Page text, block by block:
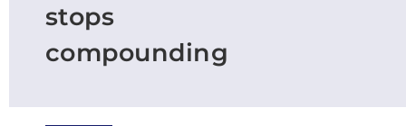
stops
compounding